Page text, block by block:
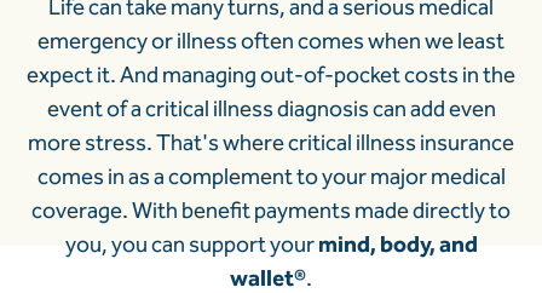
Life can take many turns, and a serious medical
emergency or illness often comes when we least
expect it. And managing out-of-pocket costs in the
event of a critical illness diagnosis can add even
more stress.That's where critical illness insurance
comes in as a complement to your major medical
coverage. With benefit payments made directly to
you, you can support yourmind, body, and
wallet®.